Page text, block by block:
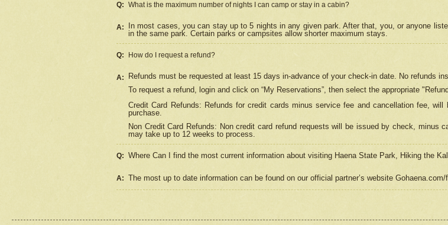
Q: What is the maximum number of nights I can camp or stay in a cabin?
A:
In most cases, you can stay up to 5 nights in any given park. After that, you, or anyone
in the same park. Certain parks or campsites allow shorter maximum stays.
Q: How do I request a refund?
A: Refunds must be requested at least 15 days in-advance of your check-in date. No refunds
To request a refund, login and click on “My Reservations”, then select the appropriate
Credit Card Refunds: Refunds for credit cards minus service fee and cancellation fee,
purchase.
Non Credit Card Refunds: Non credit card refund requests will be issued by check, minus
may take up to 12 weeks to process.
Q: Where Can I find the most current information about visiting Haena State Park, Hiking the
A: The most up to date information can be found on our official partner’s website Gohaena.com/